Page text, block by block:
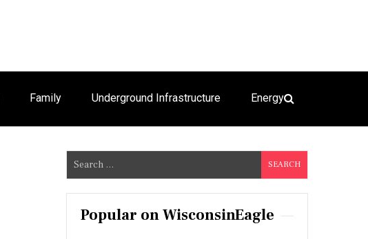
Family Underground Infrastructure Energy
e
a
Popular on WisconsinEagle